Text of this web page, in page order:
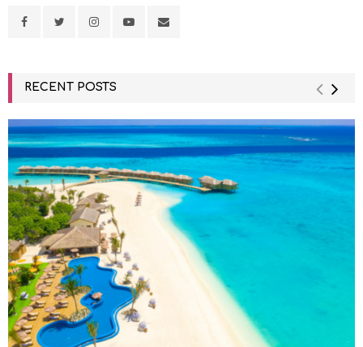
RECENT POSTS